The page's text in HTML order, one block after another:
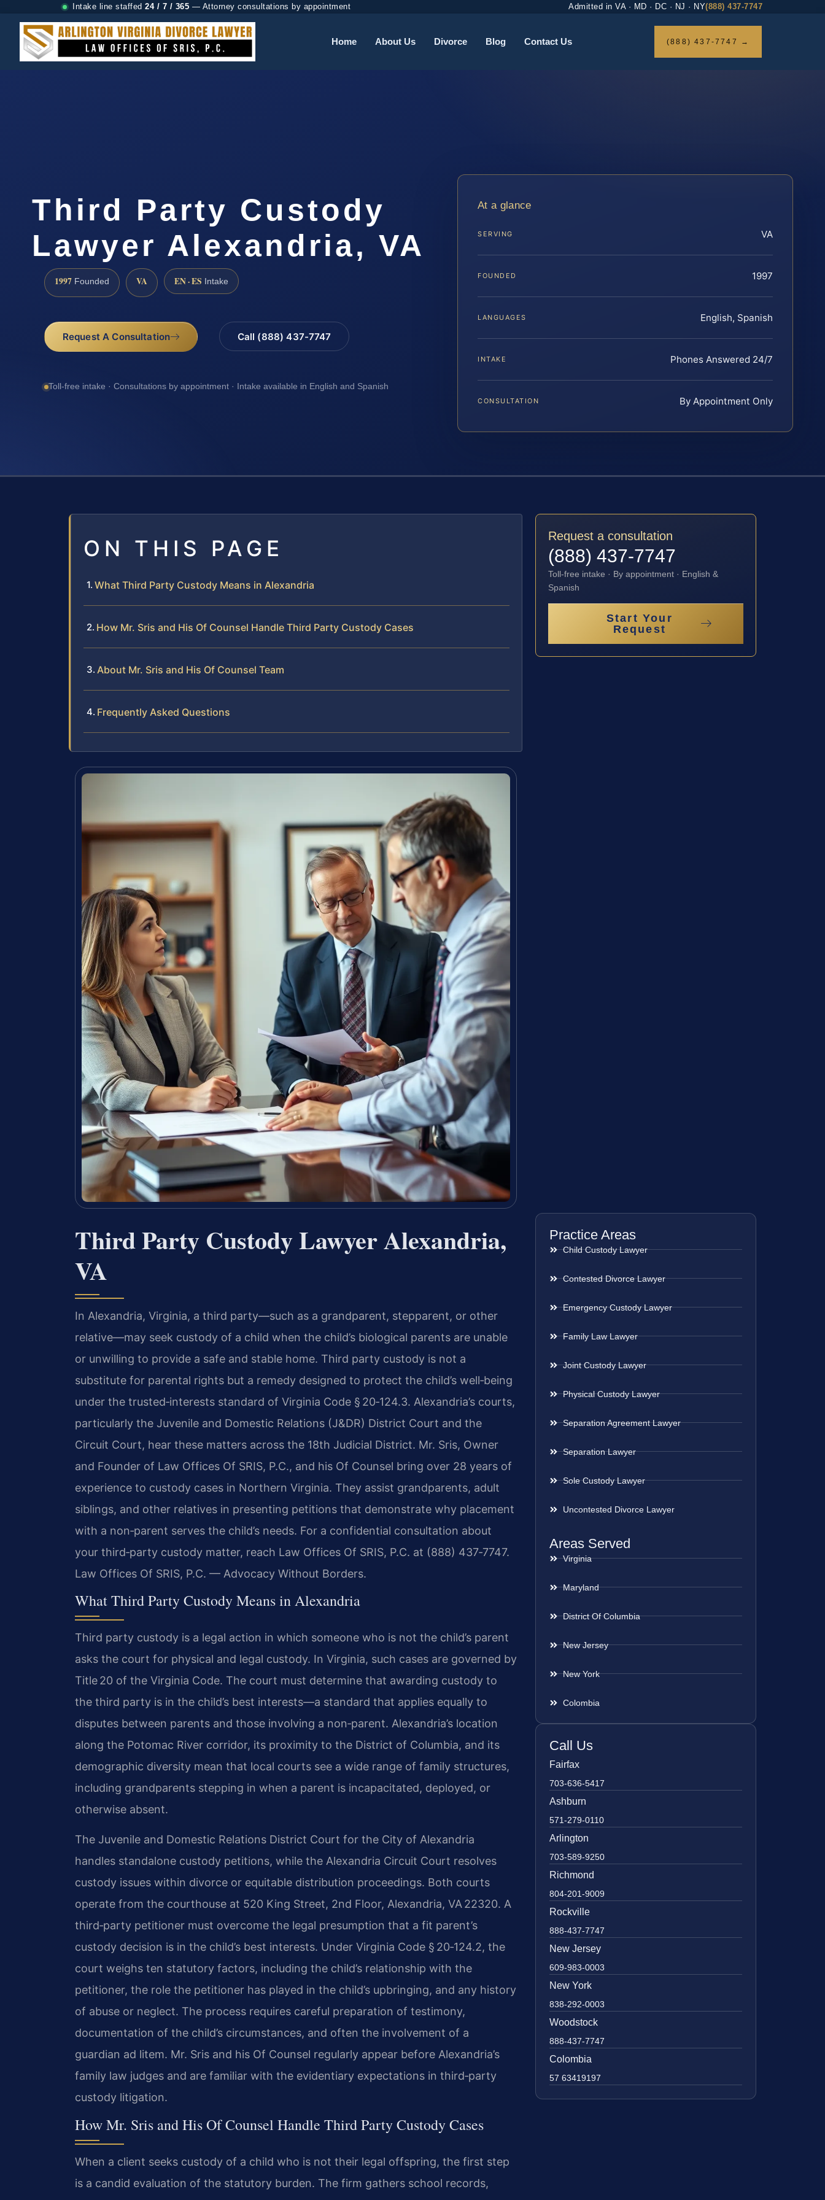
Intake line staffed 24 / 7 / 365 — Attorney consultations by appointment Admitted in VA · MD · DC · NJ · NY(888) 437-7747
Home About Us Divorce Blog Contact Us (888) 437-7747 →
Third Party Custody
Lawyer Alexandria, VA
1997 Founded VA EN · ES Intake
Request A Consultation Call (888) 437-7747
Toll-free intake · Consultations by appointment · Intake available in English and Spanish
At a glance
SERVING VA
FOUNDED 1997
LANGUAGES English, Spanish
INTAKE Phones Answered 24/7
CONSULTATION By Appointment Only
ON THIS PAGE
What Third Party Custody Means in Alexandria
How Mr. Sris and His Of Counsel Handle Third Party Custody Cases
About Mr. Sris and His Of Counsel Team
Frequently Asked Questions
Third Party Custody Lawyer Alexandria,
VA
In Alexandria, Virginia, a third party—such as a grandparent, stepparent, or other
relative—may seek custody of a child when the child’s biological parents are unable
or unwilling to provide a safe and stable home. Third party custody is not a
substitute for parental rights but a remedy designed to protect the child’s well‑being
under the trusted‑interests standard of Virginia Code § 20‑124.3. Alexandria’s courts,
particularly the Juvenile and Domestic Relations (J&DR) District Court and the
Circuit Court, hear these matters across the 18th Judicial District. Mr. Sris, Owner
and Founder of Law Offices Of SRIS, P.C., and his Of Counsel bring over 28 years of
experience to custody cases in Northern Virginia. They assist grandparents, adult
siblings, and other relatives in presenting petitions that demonstrate why placement
with a non‑parent serves the child’s needs. For a confidential consultation about
your third‑party custody matter, reach Law Offices Of SRIS, P.C. at (888) 437‑7747.
Law Offices Of SRIS, P.C. — Advocacy Without Borders.
What Third Party Custody Means in Alexandria
Third party custody is a legal action in which someone who is not the child’s parent
asks the court for physical and legal custody. In Virginia, such cases are governed by
Title 20 of the Virginia Code. The court must determine that awarding custody to
the third party is in the child’s best interests—a standard that applies equally to
disputes between parents and those involving a non‑parent. Alexandria’s location
along the Potomac River corridor, its proximity to the District of Columbia, and its
demographic diversity mean that local courts see a wide range of family structures,
including grandparents stepping in when a parent is incapacitated, deployed, or
otherwise absent.
The Juvenile and Domestic Relations District Court for the City of Alexandria
handles standalone custody petitions, while the Alexandria Circuit Court resolves
custody issues within divorce or equitable distribution proceedings. Both courts
operate from the courthouse at 520 King Street, 2nd Floor, Alexandria, VA 22320. A
third‑party petitioner must overcome the legal presumption that a fit parent’s
custody decision is in the child’s best interests. Under Virginia Code § 20‑124.2, the
court weighs ten statutory factors, including the child’s relationship with the
petitioner, the role the petitioner has played in the child’s upbringing, and any history
of abuse or neglect. The process requires careful preparation of testimony,
documentation of the child’s circumstances, and often the involvement of a
guardian ad litem. Mr. Sris and his Of Counsel regularly appear before Alexandria’s
family law judges and are familiar with the evidentiary expectations in third‑party
custody litigation.
How Mr. Sris and His Of Counsel Handle Third Party Custody Cases
When a client seeks custody of a child who is not their legal offspring, the first step
is a candid evaluation of the statutory burden. The firm gathers school records,
Request a consultation
(888) 437-7747
Toll-free intake · By appointment · English &
Spanish
Start Your
Request
Practice Areas
Child Custody Lawyer
Contested Divorce Lawyer
Emergency Custody Lawyer
Family Law Lawyer
Joint Custody Lawyer
Physical Custody Lawyer
Separation Agreement Lawyer
Separation Lawyer
Sole Custody Lawyer
Uncontested Divorce Lawyer
Areas Served
Virginia
Maryland
District Of Columbia
New Jersey
New York
Colombia
Call Us
Fairfax
703-636-5417
Ashburn
571-279-0110
Arlington
703-589-9250
Richmond
804-201-9009
Rockville
888-437-7747
New Jersey
609-983-0003
New York
838-292-0003
Woodstock
888-437-7747
Colombia
57 63419197